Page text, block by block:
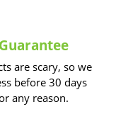
are scary, so we
before 30 days
any reason.